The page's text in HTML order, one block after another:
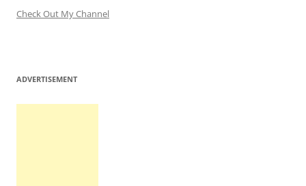
Check Out My Channel
ADVERTISEMENT